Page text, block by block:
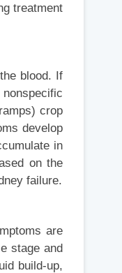
treatment
blood. If
crop
develop
in
on the
failure.
are
stage and
build-up,